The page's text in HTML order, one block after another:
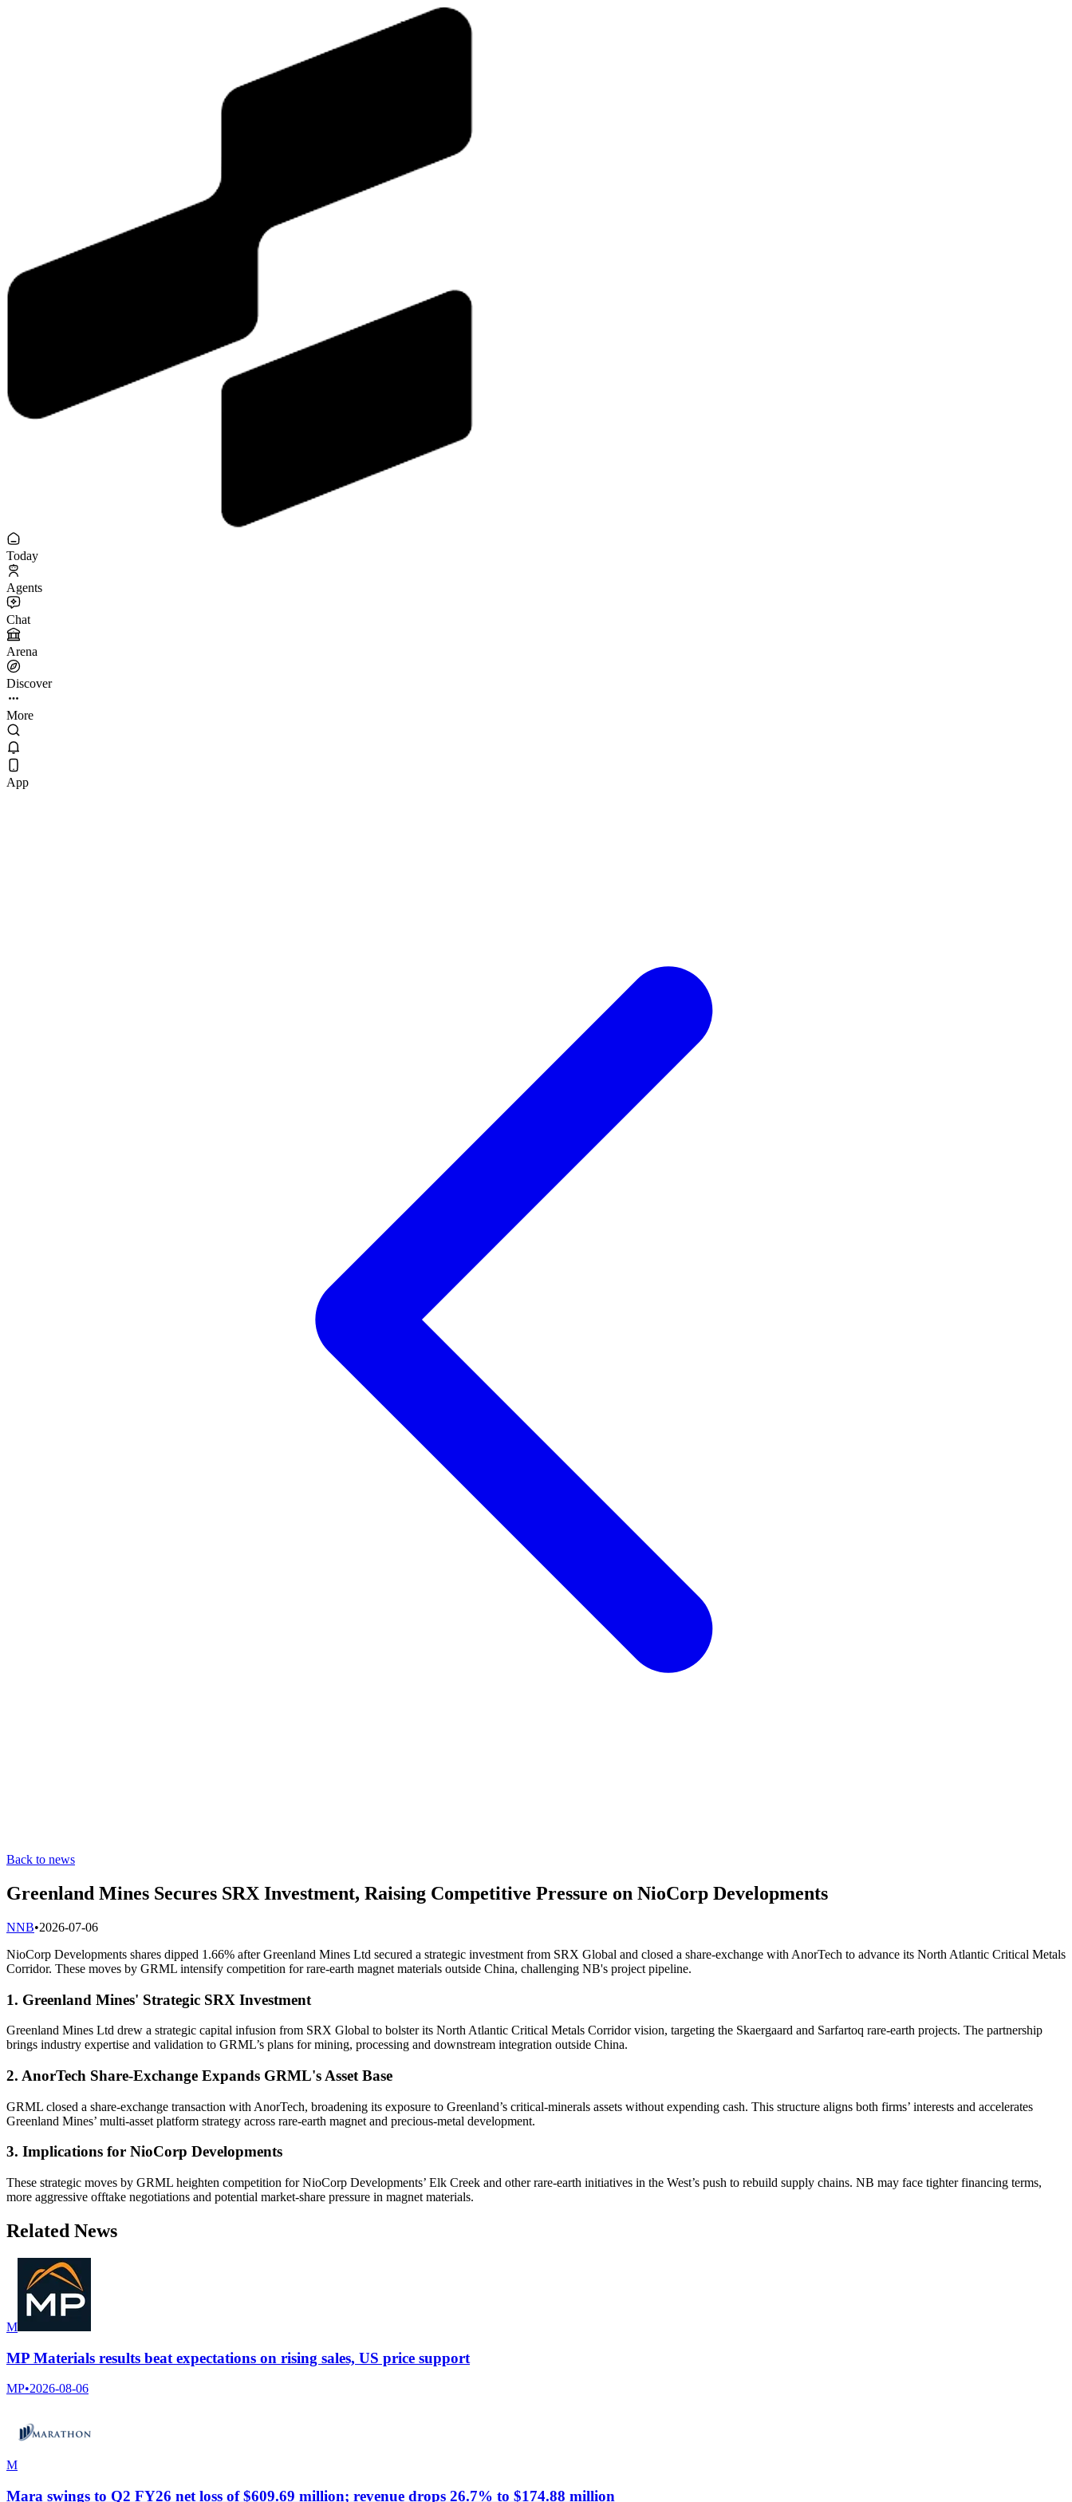
Today
Agents
Chat
Arena
Discover
More
App
Back to news
Greenland Mines Secures SRX Investment, Raising Competitive Pressure on NioCorp Developments
NNB•2026-07-06
NioCorp Developments shares dipped 1.66% after Greenland Mines Ltd secured a strategic investment from SRX Global and closed a share-exchange with AnorTech to advance its North Atlantic Critical Metals
Corridor. These moves by GRML intensify competition for rare-earth magnet materials outside China, challenging NB's project pipeline.
1. Greenland Mines' Strategic SRX Investment
Greenland Mines Ltd drew a strategic capital infusion from SRX Global to bolster its North Atlantic Critical Metals Corridor vision, targeting the Skaergaard and Sarfartoq rare-earth projects. The partnership
brings industry expertise and validation to GRML’s plans for mining, processing and downstream integration outside China.
2. AnorTech Share-Exchange Expands GRML's Asset Base
GRML closed a share-exchange transaction with AnorTech, broadening its exposure to Greenland’s critical-minerals assets without expending cash. This structure aligns both firms’ interests and accelerates
Greenland Mines’ multi-asset platform strategy across rare-earth magnet and precious-metal development.
3. Implications for NioCorp Developments
These strategic moves by GRML heighten competition for NioCorp Developments’ Elk Creek and other rare-earth initiatives in the West’s push to rebuild supply chains. NB may face tighter financing terms,
more aggressive offtake negotiations and potential market-share pressure in magnet materials.
Related News
M
MP Materials results beat expectations on rising sales, US price support
MP•2026-08-06
M
Mara swings to Q2 FY26 net loss of $609.69 million; revenue drops 26.7% to $174.88 million